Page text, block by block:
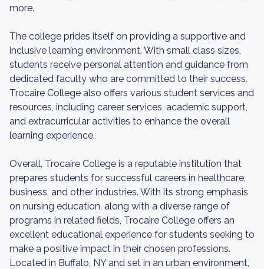
more.
The college prides itself on providing a supportive and
inclusive learning environment. With small class sizes,
students receive personal attention and guidance from
dedicated faculty who are committed to their success.
Trocaire College also offers various student services and
resources, including career services, academic support,
and extracurricular activities to enhance the overall
learning experience.
Overall, Trocaire College is a reputable institution that
prepares students for successful careers in healthcare,
business, and other industries. With its strong emphasis
on nursing education, along with a diverse range of
programs in related fields, Trocaire College offers an
excellent educational experience for students seeking to
make a positive impact in their chosen professions.
Located in Buffalo, NY and set in an urban environment,